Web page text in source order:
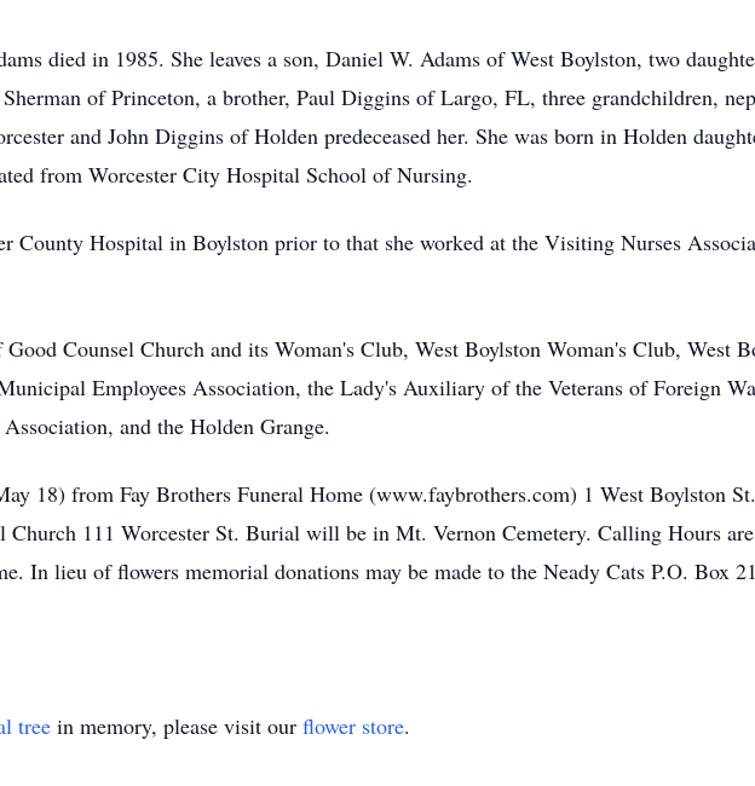
died in 1985. She leaves a son, Daniel W. Adams of West Boylston, two
of Princeton, a brother, Paul Diggins of Largo, FL, three grandchildren,
and John Diggins of Holden predeceased her. She was born in Holden
from Worcester City Hospital School of Nursing.
County Hospital in Boylston prior to that she worked at the Visiting Nurses
Counsel Church and its Woman's Club, West Boylston Woman's Club, West
Employees Association, the Lady's Auxiliary of the Veterans of Foreign
and the Holden Grange.
18) from Fay Brothers Funeral Home (www.faybrothers.com) 1 West Boylston
111 Worcester St. Burial will be in Mt. Vernon Cemetery. Calling Hours
In lieu of flowers memorial donations may be made to the Neady Cats P.O. Box
tree in memory, please visit our flower store.